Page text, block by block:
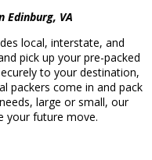
Edinburg, VA
local, interstate, and
pick up your pre-packed
to your destination,
packers come in and pack
large or small, our
your future move.